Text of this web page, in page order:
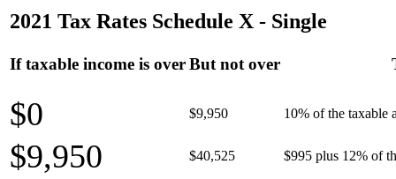
2021 Tax Rates Schedule X - Single
If taxable income is overBut not over
$0 $9,950 10% of the taxable
$9,950 $40,525 $995 plus 12% of